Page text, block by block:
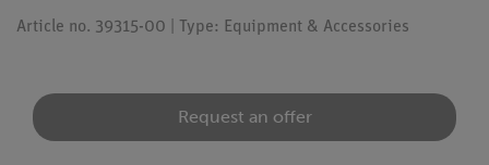
Article no. 39315-00 | Type: Equipment & Accessories
Request an offer